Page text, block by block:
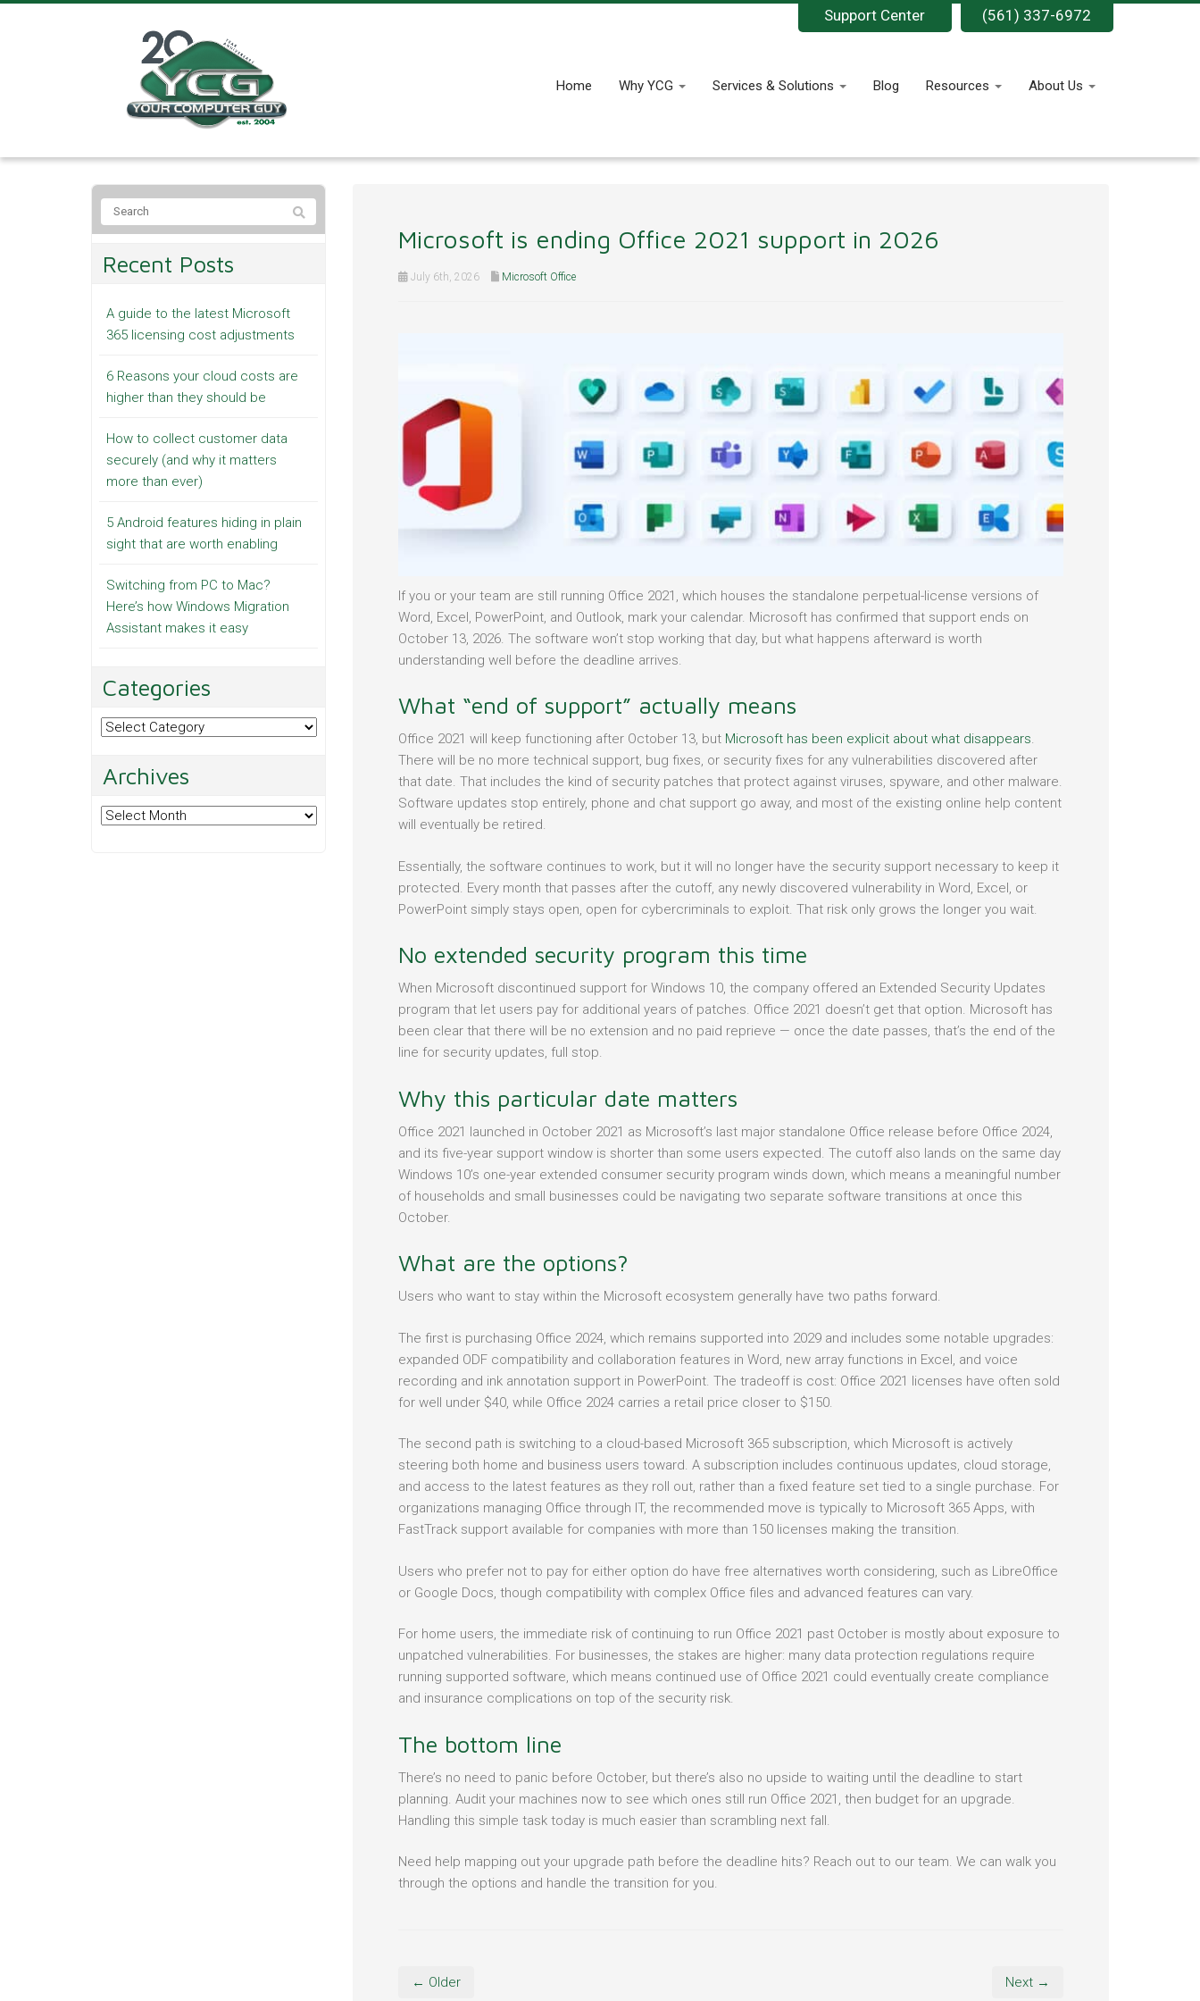
(561) 337-6972
Support Center
Home Why YCG Services & Solutions Blog Resources About Us
Microsoft is ending Office 2021 support in 2026
July 6th, 2026 Microsoft Office
If you or your team are still running Office 2021, which houses the standalone perpetual-license versions of
Word, Excel, PowerPoint, and Outlook, mark your calendar. Microsoft has confirmed that support ends on
October 13, 2026. The software won’t stop working that day, but what happens afterward is worth
understanding well before the deadline arrives.
What “end of support” actually means
Office 2021 will keep functioning after October 13, but Microsoft has been explicit about what disappears.
There will be no more technical support, bug fixes, or security fixes for any vulnerabilities discovered after
that date. That includes the kind of security patches that protect against viruses, spyware, and other malware.
Software updates stop entirely, phone and chat support go away, and most of the existing online help content
will eventually be retired.
Essentially, the software continues to work, but it will no longer have the security support necessary to keep it
protected. Every month that passes after the cutoff, any newly discovered vulnerability in Word, Excel, or
PowerPoint simply stays open, open for cybercriminals to exploit. That risk only grows the longer you wait.
No extended security program this time
When Microsoft discontinued support for Windows 10, the company offered an Extended Security Updates
program that let users pay for additional years of patches. Office 2021 doesn’t get that option. Microsoft has
been clear that there will be no extension and no paid reprieve — once the date passes, that’s the end of the
line for security updates, full stop.
Why this particular date matters
Office 2021 launched in October 2021 as Microsoft’s last major standalone Office release before Office 2024,
and its five-year support window is shorter than some users expected. The cutoff also lands on the same day
Windows 10’s one-year extended consumer security program winds down, which means a meaningful number
of households and small businesses could be navigating two separate software transitions at once this
October.
What are the options?
Users who want to stay within the Microsoft ecosystem generally have two paths forward.
The first is purchasing Office 2024, which remains supported into 2029 and includes some notable upgrades:
expanded ODF compatibility and collaboration features in Word, new array functions in Excel, and voice
recording and ink annotation support in PowerPoint. The tradeoff is cost: Office 2021 licenses have often sold
for well under $40, while Office 2024 carries a retail price closer to $150.
The second path is switching to a cloud-based Microsoft 365 subscription, which Microsoft is actively
steering both home and business users toward. A subscription includes continuous updates, cloud storage,
and access to the latest features as they roll out, rather than a fixed feature set tied to a single purchase. For
organizations managing Office through IT, the recommended move is typically to Microsoft 365 Apps, with
FastTrack support available for companies with more than 150 licenses making the transition.
Users who prefer not to pay for either option do have free alternatives worth considering, such as LibreOffice
or Google Docs, though compatibility with complex Office files and advanced features can vary.
For home users, the immediate risk of continuing to run Office 2021 past October is mostly about exposure to
unpatched vulnerabilities. For businesses, the stakes are higher: many data protection regulations require
running supported software, which means continued use of Office 2021 could eventually create compliance
and insurance complications on top of the security risk.
The bottom line
There’s no need to panic before October, but there’s also no upside to waiting until the deadline to start
planning. Audit your machines now to see which ones still run Office 2021, then budget for an upgrade.
Handling this simple task today is much easier than scrambling next fall.
Need help mapping out your upgrade path before the deadline hits? Reach out to our team. We can walk you
through the options and handle the transition for you.
← Older Next →
Recent Posts
A guide to the latest Microsoft
365 licensing cost adjustments
6 Reasons your cloud costs are
higher than they should be
How to collect customer data
securely (and why it matters
more than ever)
5 Android features hiding in plain
sight that are worth enabling
Switching from PC to Mac?
Here’s how Windows Migration
Assistant makes it easy
Categories
Categories
Archives
Archives